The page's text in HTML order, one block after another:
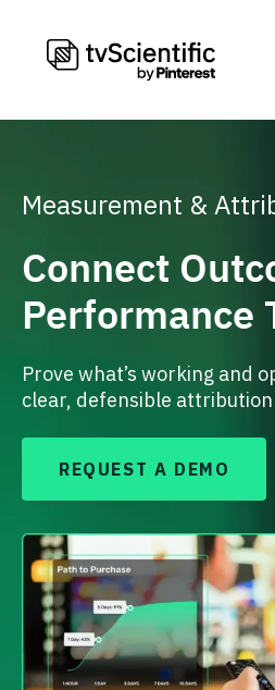
Measurement &
Connect
Performance
Prove what’s working and
clear, defensible
REQUEST A DEMO